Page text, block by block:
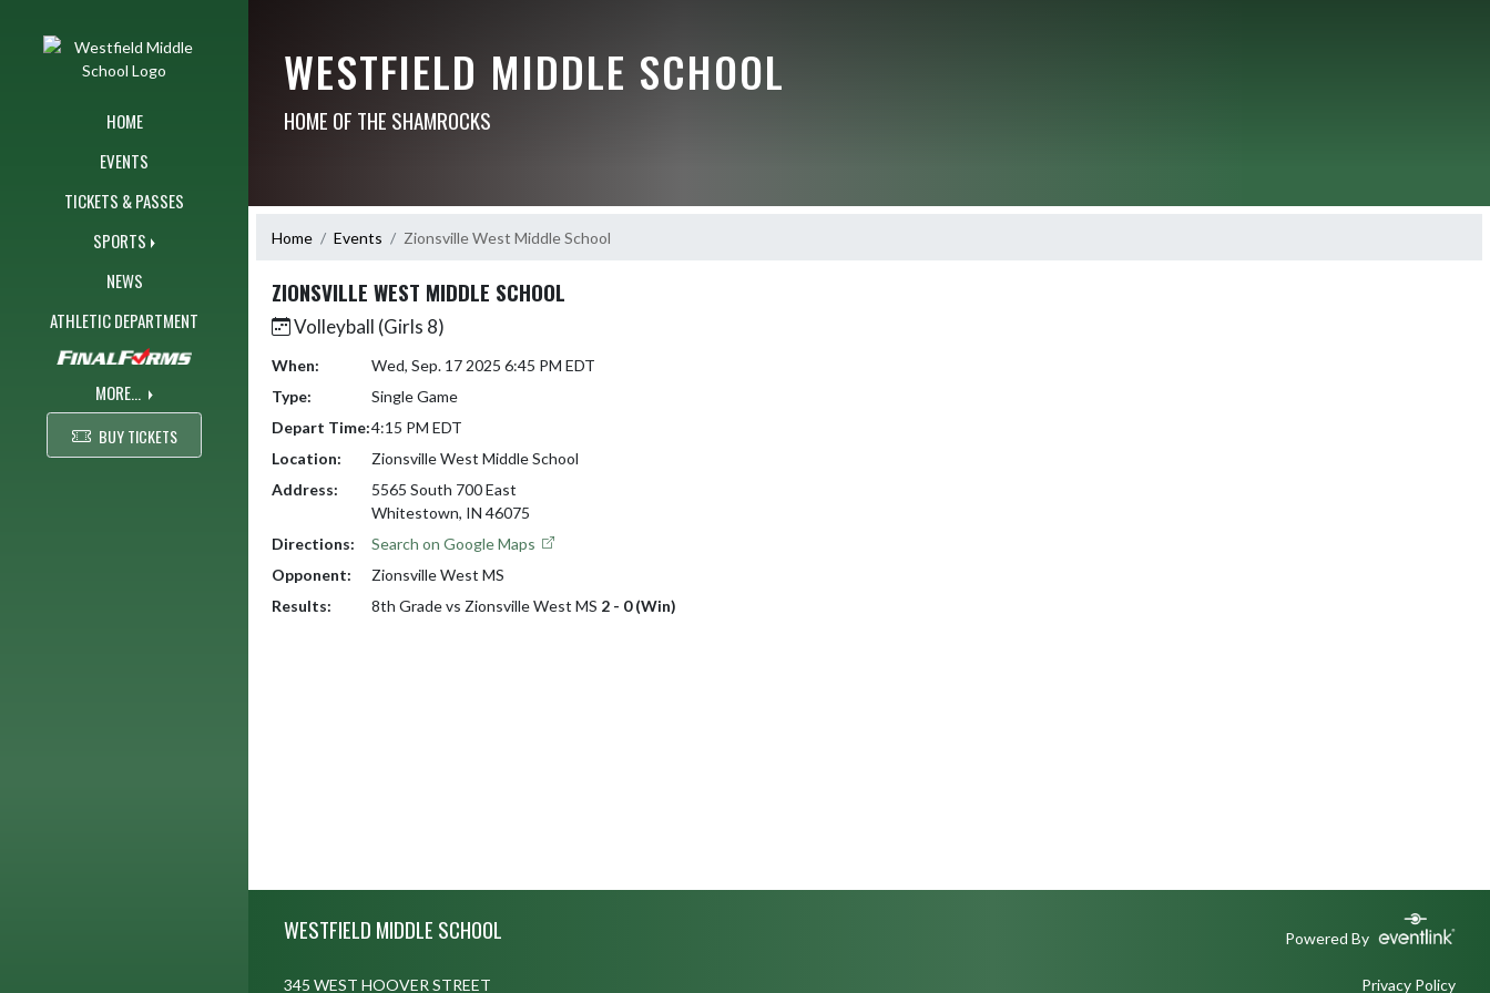
HOME
EVENTS
TICKETS & PASSES
SPORTS
NEWS
ATHLETIC DEPARTMENT
MORE...
BUY TICKETS
WESTFIELD MIDDLE SCHOOL
HOME OF THE SHAMROCKS
Home Events Zionsville West Middle School
ZIONSVILLE WEST MIDDLE SCHOOL
Volleyball (Girls 8)
When:
Wed, Sep. 17 2025 6:45 PM EDT
Type:
Single Game
Depart Time:4:15 PM EDT
Location:
Zionsville West Middle School
Address:
5565 South 700 East
Whitestown, IN 46075
Directions:
Search on Google Maps
Opponent:
Zionsville West MS
Results:
8th Grade vs Zionsville West MS 2 - 0 (Win)
WESTFIELD MIDDLE SCHOOL Powered By
345 WEST HOOVER STREET Privacy Policy